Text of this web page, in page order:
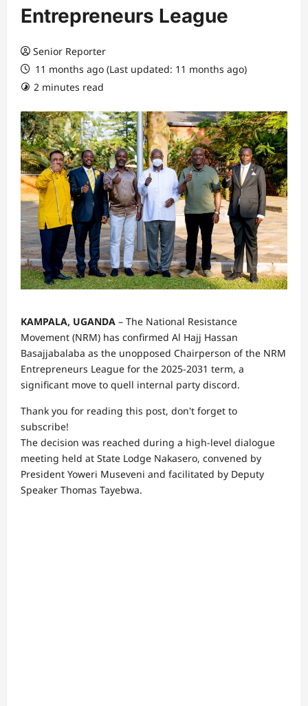
Entrepreneurs League
Senior Reporter
11 months ago (Last updated: 11 months ago)
2 minutes read
KAMPALA, UGANDA – The National Resistance
Movement (NRM) has confirmed Al Hajj Hassan
Basajjabalaba as the unopposed Chairperson of the NRM
Entrepreneurs League for the 2025-2031 term, a
significant move to quell internal party discord.
Thank you for reading this post, don't forget to
subscribe!
The decision was reached during a high-level dialogue
meeting held at State Lodge Nakasero, convened by
President Yoweri Museveni and facilitated by Deputy
Speaker Thomas Tayebwa.